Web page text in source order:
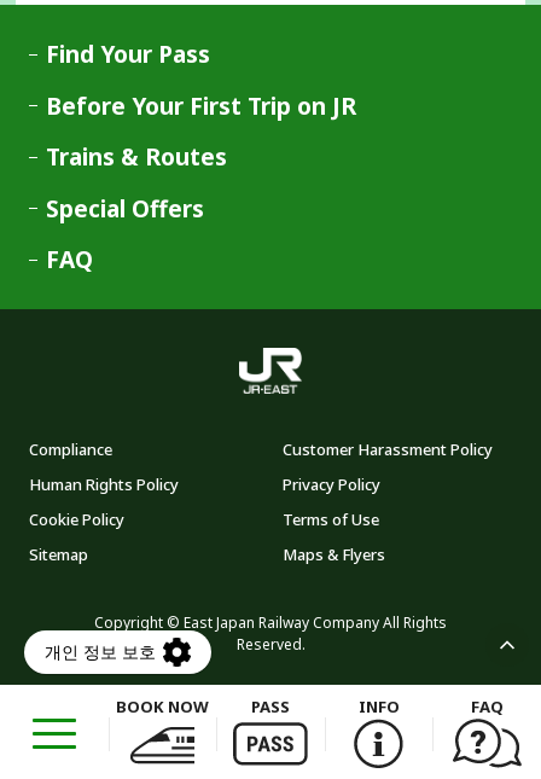
BOOK NOW
Opens
in
a
PASS INFO FAQ
Find Your Pass
Before Your First Trip on JR
Trains & Routes
Special Offers
FAQ
Compliance
Customer Harassment Policy
Human Rights Policy
Privacy Policy
Cookie Policy
Terms of Use
Sitemap
Maps & Flyers
Copyright © East Japan Railway Company All Rights
Reserved.